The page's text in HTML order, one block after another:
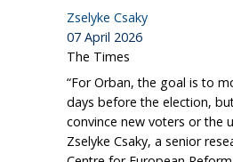
Zselyke Csaky
07 April 2026
The Times
“For Orban, the goal is to
days before the election,
convince new voters or the
Zselyke Csaky, a senior